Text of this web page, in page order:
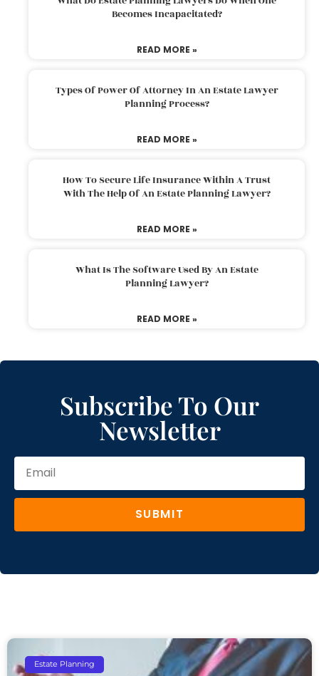
Becomes Incapacitated?
READ MORE »
Types Of Power Of Attorney In An Estate Lawyer
Planning Process?
READ MORE »
How To Secure Life Insurance Within A Trust
With The Help Of An Estate Planning Lawyer?
READ MORE »
What Is The Software Used By An Estate
Planning Lawyer?
READ MORE »
Subscribe To Our
Newsletter
SUBMIT
Estate Planning